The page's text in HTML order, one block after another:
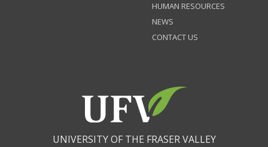
HUMAN RESOURCES
NEWS
CONTACT US
UNIVERSITY OF THE FRASER VALLEY